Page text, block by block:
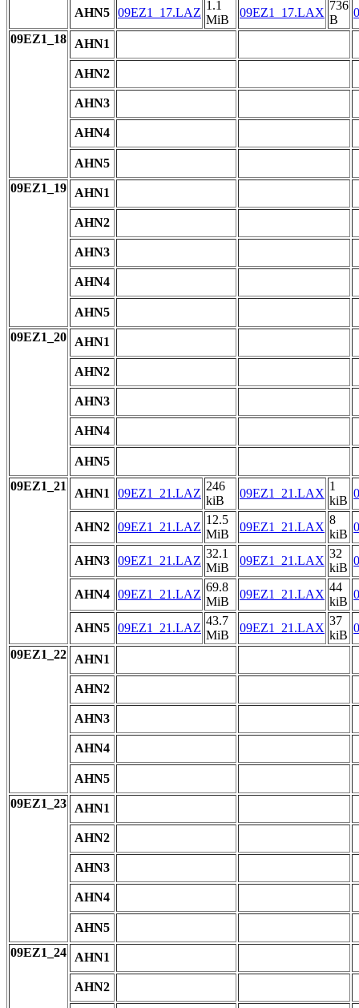
AHN5 09EZ1_17.LAZ
1.1
MiB
09EZ1_17.LAX
736
B
09EZ1_18
AHN1
AHN2
AHN3
AHN4
AHN5
09EZ1_19
AHN1
AHN2
AHN3
AHN4
AHN5
09EZ1_20
AHN1
AHN2
AHN3
AHN4
AHN5
09EZ1_21
AHN1 09EZ1_21.LAZ
246
kiB
09EZ1_21.LAX
1
kiB
AHN2 09EZ1_21.LAZ
12.5
MiB
09EZ1_21.LAX
8
kiB
AHN3 09EZ1_21.LAZ
32.1
MiB
09EZ1_21.LAX
32
kiB
AHN4 09EZ1_21.LAZ
69.8
MiB
09EZ1_21.LAX
44
kiB
AHN5 09EZ1_21.LAZ
43.7
MiB
09EZ1_21.LAX
37
kiB
09EZ1_22
AHN1
AHN2
AHN3
AHN4
AHN5
09EZ1_23
AHN1
AHN2
AHN3
AHN4
AHN5
09EZ1_24
AHN1
AHN2